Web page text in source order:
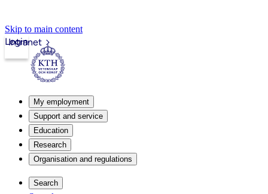
Skip to main content
Intranet
Login
My employment
Support and service
Education
Research
Organisation and regulations
Search